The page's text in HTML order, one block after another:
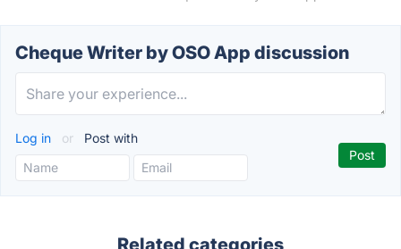
Cheque Writer by OSO App discussion
Log in or Post with
Related categories